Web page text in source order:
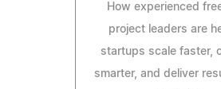
How experienced
project leaders are
startups scale faster,
smarter, and deliver